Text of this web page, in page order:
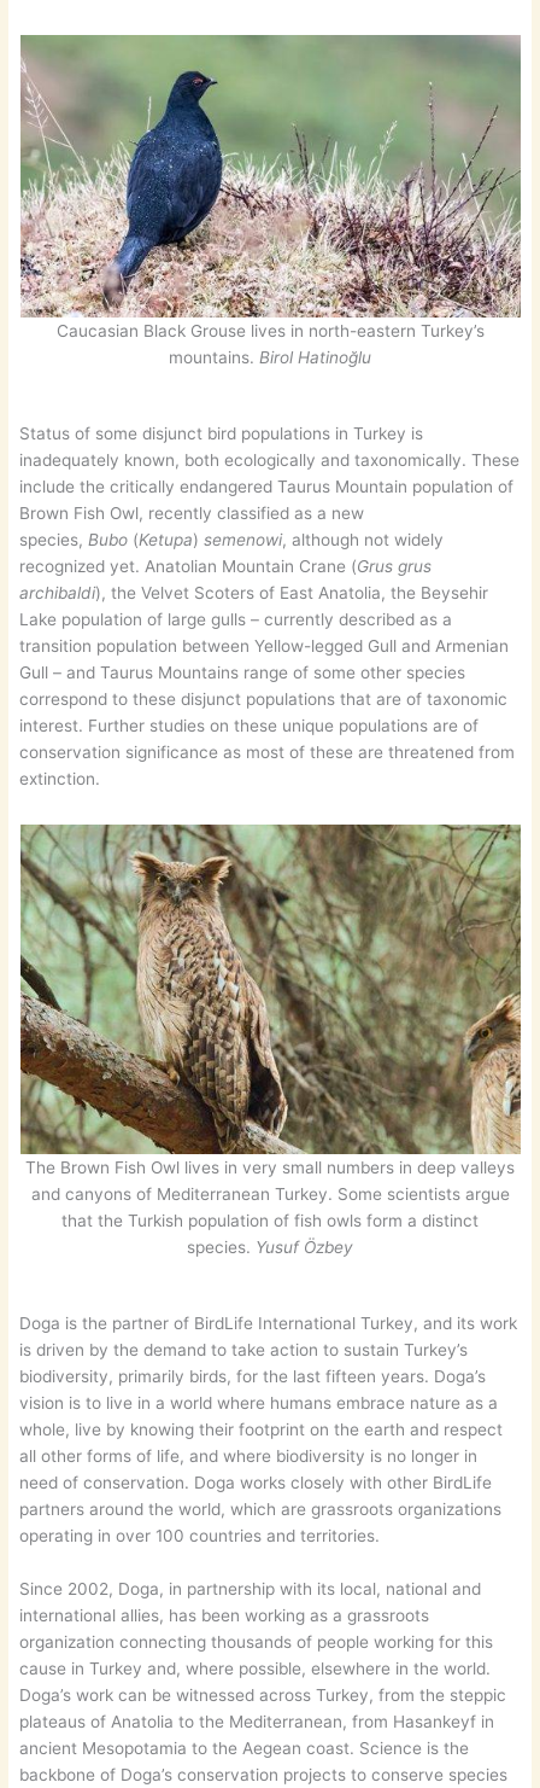
Caucasian Black Grouse lives in north-eastern Turkey’s
mountains. Birol Hatinoğlu
Status of some disjunct bird populations in Turkey is
inadequately known, both ecologically and taxonomically. These
include the critically endangered Taurus Mountain population of
Brown Fish Owl, recently classified as a new
species, Bubo (Ketupa)semenowi, although not widely
recognized yet. Anatolian Mountain Crane (Grus grus
archibaldi), the Velvet Scoters of East Anatolia, the Beysehir
Lake population of large gulls – currently described as a
transition population between Yellow-legged Gull and Armenian
Gull – and Taurus Mountains range of some other species
correspond to these disjunct populations that are of taxonomic
interest. Further studies on these unique populations are of
conservation significance as most of these are threatened from
extinction.
The Brown Fish Owl lives in very small numbers in deep valleys
and canyons of Mediterranean Turkey. Some scientists argue
that the Turkish population of fish owls form a distinct
species. Yusuf Özbey
Doga is the partner of BirdLife International Turkey, and its work
is driven by the demand to take action to sustain Turkey’s
biodiversity, primarily birds, for the last fifteen years. Doga’s
vision is to live in a world where humans embrace nature as a
whole, live by knowing their footprint on the earth and respect
all other forms of life, and where biodiversity is no longer in
need of conservation. Doga works closely with other BirdLife
partners around the world, which are grassroots organizations
operating in over 100 countries and territories.
Since 2002, Doga, in partnership with its local, national and
international allies, has been working as a grassroots
organization connecting thousands of people working for this
cause in Turkey and, where possible, elsewhere in the world.
Doga’s work can be witnessed across Turkey, from the steppic
plateaus of Anatolia to the Mediterranean, from Hasankeyf in
ancient Mesopotamia to the Aegean coast. Science is the
backbone of Doga’s conservation projects to conserve species